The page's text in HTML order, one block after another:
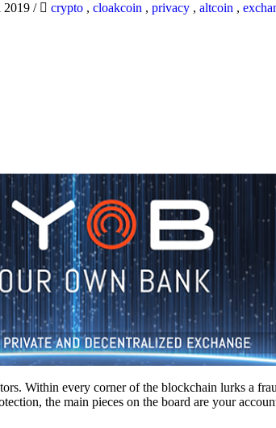
2019 / crypto , cloakcoin , privacy , altcoin ,
Within every corner of the blockchain lurks a
the main pieces on the board are your